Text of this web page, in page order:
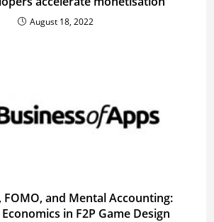
August 18, 2022
FOMO, and Mental Accounting:
in F2P Game Design